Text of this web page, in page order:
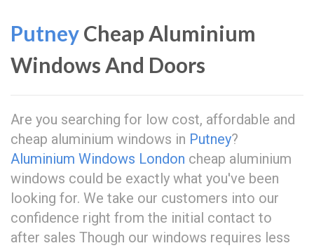
PutneyCheap Aluminium
Windows And Doors
Are you searching for low cost, affordable and
cheap aluminium windows in Putney?
Aluminium Windows London cheap aluminium
windows could be exactly what you've been
looking for. We take our customers into our
confidence right from the initial contact to
after sales Though our windows requires less